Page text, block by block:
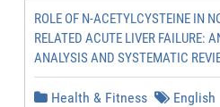
ROLE OF N-ACETYLCYSTEINE IN
RELATED ACUTE LIVER FAILURE:
ANALYSIS AND SYSTEMATIC
Health & Fitness English